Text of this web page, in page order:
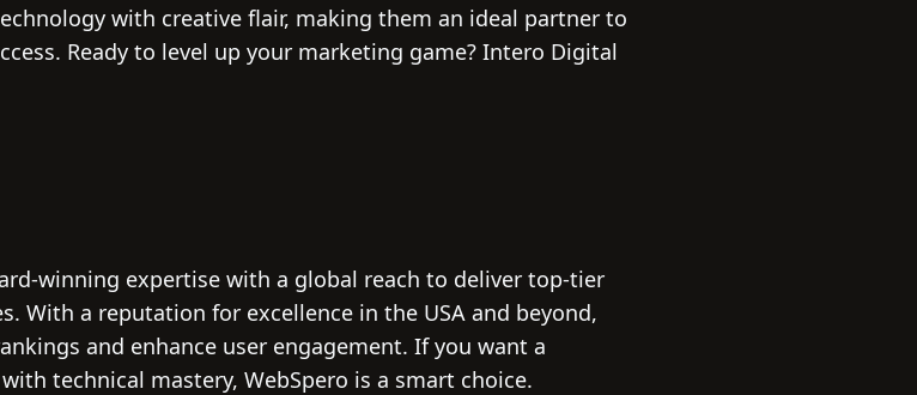
with creative flair, making them an ideal partner to
Ready to level up your marketing game? Intero Digital
winning expertise with a global reach to deliver top-tier
With a reputation for excellence in the USA and beyond,
and enhance user engagement. If you want a
technical mastery, WebSpero is a smart choice.